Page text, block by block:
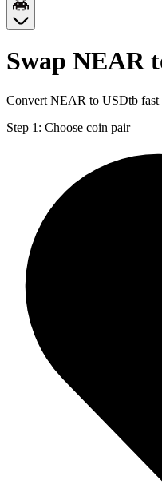
Swap NEAR
Convert NEAR to USDtb
Step 1: Choose coin pair